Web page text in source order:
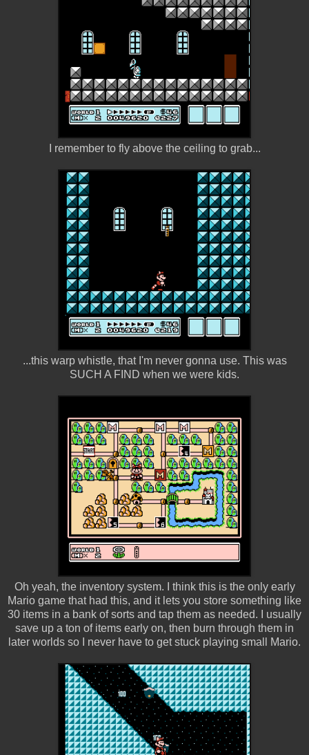
I remember to fly above the ceiling to grab...
...this warp whistle, that I'm never gonna use. This was
SUCH A FIND when we were kids.
Oh yeah, the inventory system. I think this is the only early
Mario game that had this, and it lets you store something like
30 items in a bank of sorts and tap them as needed. I usually
save up a ton of items early on, then burn through them in
later worlds so I never have to get stuck playing small Mario.